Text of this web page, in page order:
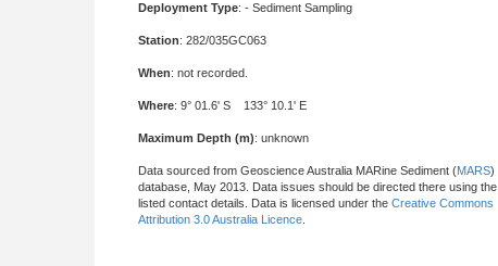
Deployment Type: - Sediment Sampling
Station: 282/035GC063
When: not recorded.
Where: 9° 01.6' S 133° 10.1' E
Maximum Depth (m): unknown
Data sourced from Geoscience Australia MARine Sediment (MARS)
database, May 2013. Data issues should be directed there using the
listed contact details. Data is licensed under the Creative Commons
Attribution 3.0 Australia Licence